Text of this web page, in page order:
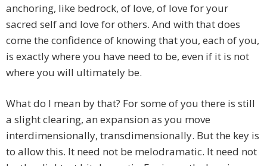
anchoring, like bedrock, of love, of love for your
sacred self and love for others. And with that does
come the confidence of knowing that you, each of you,
is exactly where you have need to be, even if it is not
where you will ultimately be.
What do I mean by that? For some of you there is still
a slight clearing, an expansion as you move
interdimensionally, transdimensionally. But the key is
to allow this. It need not be melodramatic. It need not